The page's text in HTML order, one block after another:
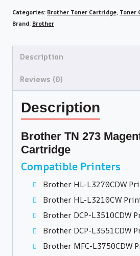
Categories: Brother Toner Cartridge, Toner
Brand: Brother
Description
Reviews (0)
Description
Brother TN 273
Cartridge
Compatible Printers
Brother HL-L3270CDW
Brother HL-L3210CW
Brother DCP-L3510CDW
Brother DCP-L3551CDW
Brother MFC-L3750CDW